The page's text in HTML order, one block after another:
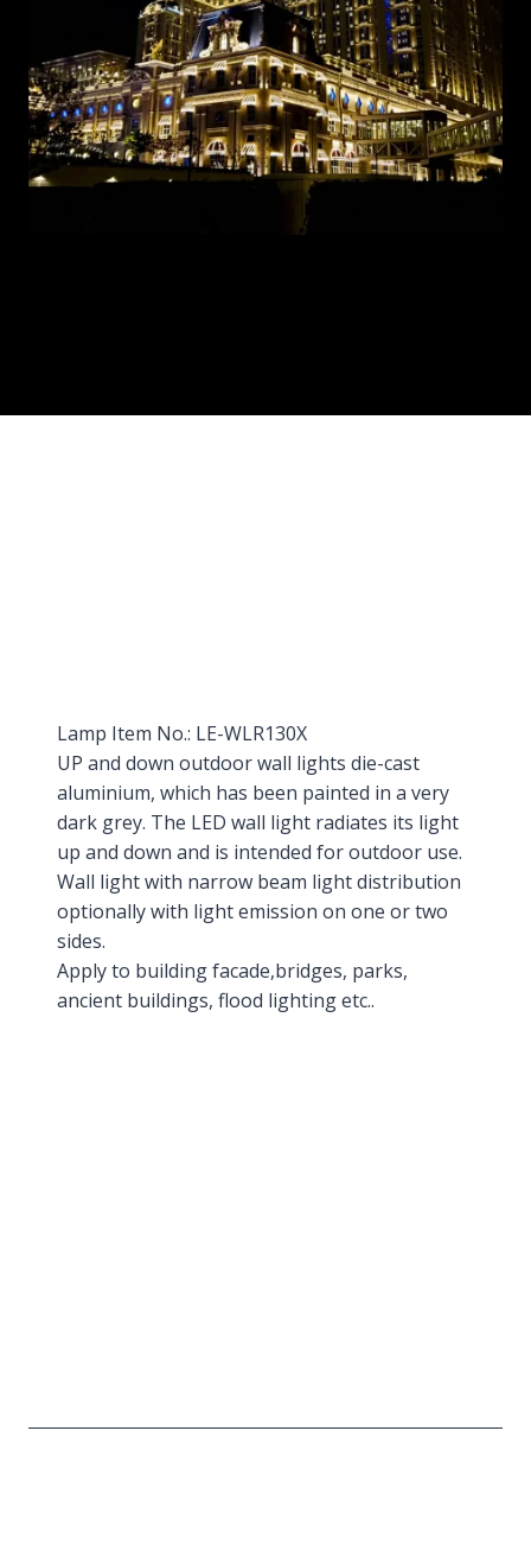
Lamp Item No.: LE-WLR130X
UP and down outdoor wall lights die-cast
aluminium, which has been painted in a very
dark grey. The LED wall light radiates its light
up and down and is intended for outdoor use.
Wall light with narrow beam light distribution
optionally with light emission on one or two
sides.
Apply to building facade,bridges, parks,
ancient buildings, flood lighting etc..